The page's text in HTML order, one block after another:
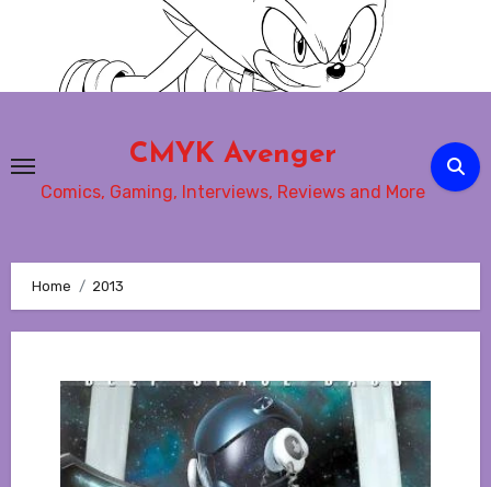
content
CMYK Avenger
Comics, Gaming, Interviews, Reviews and More
Home 2013